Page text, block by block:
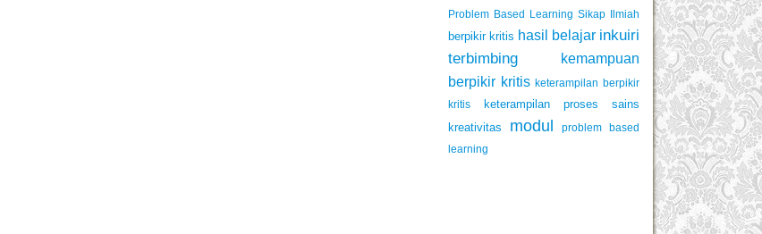
Problem Based Learning Sikap Ilmiah
berpikir kritis hasil belajar inkuiri
terbimbing
kemampuan
berpikir kritis keterampilan berpikir
kritis
keterampilan proses sains
kreativitas
modul
problem based
learning